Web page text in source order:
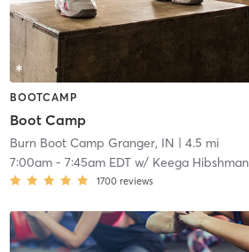
BOOTCAMP
Boot Camp
Burn Boot Camp Granger, IN | 4.5 mi
7:00am- 7:45am EDTw/ Keega Hibshman
1700 reviews